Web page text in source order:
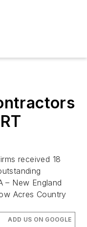
received 18
– New England
Acres Country
ADD US ON GOOGLE